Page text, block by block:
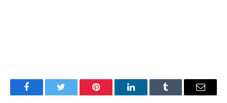
FacebookTwitter Pinterest LinkedInTumblr Email